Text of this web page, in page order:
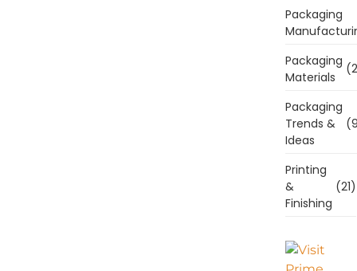
Packaging
Packaging
Materials
Packaging
Trends &
Ideas
Printing
&
Finishing
(21)